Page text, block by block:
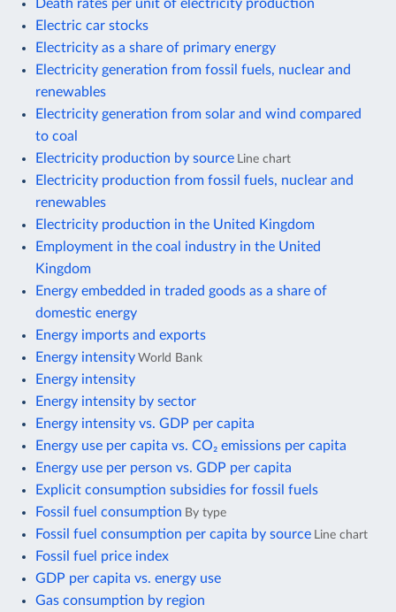
Death rates per unit of electricity production
Electric car stocks
Electricity as a share of primary energy
Electricity generation from fossil fuels, nuclear and
renewables
Electricity generation from solar and wind compared
to coal
Electricity production by source Line chart
Electricity production from fossil fuels, nuclear and
renewables
Electricity production in the United Kingdom
Employment in the coal industry in the United
Kingdom
Energy embedded in traded goods as a share of
domestic energy
Energy imports and exports
Energy intensity World Bank
Energy intensity
Energy intensity by sector
Energy intensity vs. GDP per capita
Energy use per capita vs. CO₂ emissions per capita
Energy use per person vs. GDP per capita
Explicit consumption subsidies for fossil fuels
Fossil fuel consumption By type
Fossil fuel consumption per capita by source Line chart
Fossil fuel price index
GDP per capita vs. energy use
Gas consumption by region